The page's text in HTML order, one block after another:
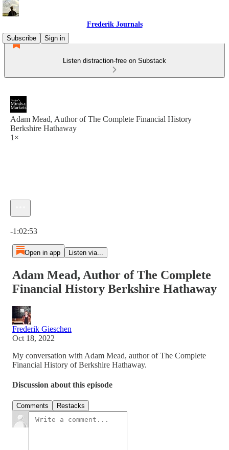
Frederik Journals
Subscribe
Sign in
Listen distraction-free on Substack
Adam Mead, Author of The Complete Financial History
Berkshire Hathaway
1×
-1:02:53
Open in app Listen via...
Adam Mead, Author of The Complete
Financial History Berkshire Hathaway
Frederik Gieschen
Oct 18, 2022
My conversation with Adam Mead, author of The Complete
Financial History of Berkshire Hathaway.
Discussion about this episode
Comments Restacks